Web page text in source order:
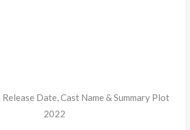
Date, Cast Name & Summary Plot
2022